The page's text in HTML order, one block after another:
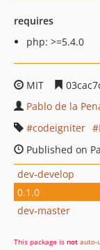
requires
php: >=5.4.0
MIT
Pablo de la
codeigniter
Published on
dev-develop
0.1.0
dev-master
This package is not auto-